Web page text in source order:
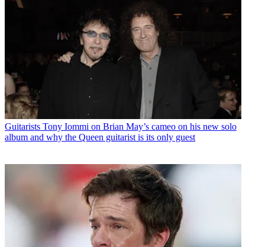
Guitarists Tony Iommi on Brian May’s cameo on his new solo
album and why the Queen guitarist is its only guest